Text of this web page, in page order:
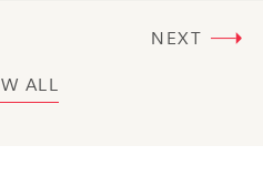
NEXT
ALL